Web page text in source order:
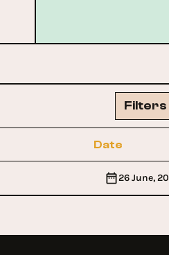
Filters
Date
26 June,